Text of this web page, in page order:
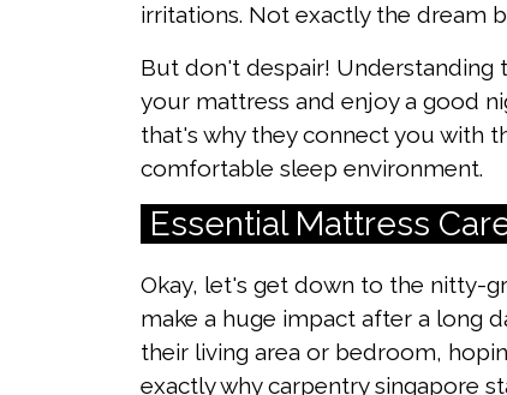
irritations. Not exactly the dream
But don't despair! Understanding
your mattress and enjoy a good
that's why they connect you with
comfortable sleep environment.
Essential Mattress
Okay, let's get down to the nitty-
make a huge impact after a long
their living area or bedroom,
exactly whycarpentry singapore